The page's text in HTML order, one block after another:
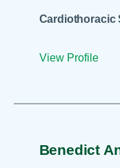
Cardiothoracic
View Profile
Benedict